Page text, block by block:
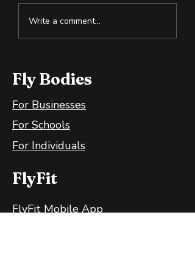
Cold Exposure:
Write a comment...
Fly Bodies
For Businesses
For Schools
For Individuals
FlyFit
FlyFit Mobile App